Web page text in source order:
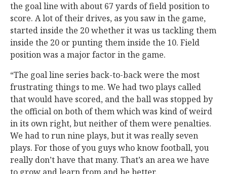
the goal line with about 67 yards of field position to
score. A lot of their drives, as you saw in the game,
started inside the 20 whether it was us tackling them
inside the 20 or punting them inside the 10. Field
position was a major factor in the game.
“The goal line series back-to-back were the most
frustrating things to me. We had two plays called
that would have scored, and the ball was stopped by
the official on both of them which was kind of weird
in its own right, but neither of them were penalties.
We had to run nine plays, but it was really seven
plays. For those of you guys who know football, you
really don’t have that many. That’s an area we have